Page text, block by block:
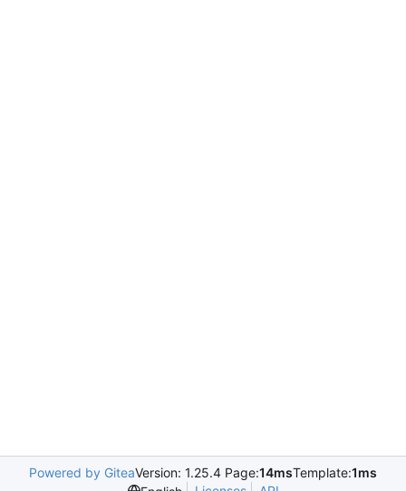
Powered by GiteaVersion: 1.25.4 Page:14msTemplate:1ms